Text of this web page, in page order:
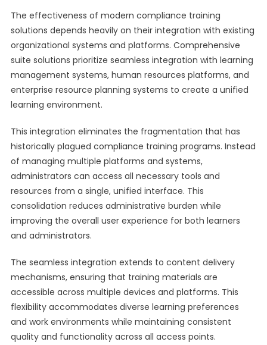
The effectiveness of modern compliance training
solutions depends heavily on their integration with existing
organizational systems and platforms. Comprehensive
suite solutions prioritize seamless integration with learning
management systems, human resources platforms, and
enterprise resource planning systems to create a unified
learning environment.
This integration eliminates the fragmentation that has
historically plagued compliance training programs. Instead
of managing multiple platforms and systems,
administrators can access all necessary tools and
resources from a single, unified interface. This
consolidation reduces administrative burden while
improving the overall user experience for both learners
and administrators.
The seamless integration extends to content delivery
mechanisms, ensuring that training materials are
accessible across multiple devices and platforms. This
flexibility accommodates diverse learning preferences
and work environments while maintaining consistent
quality and functionality across all access points.